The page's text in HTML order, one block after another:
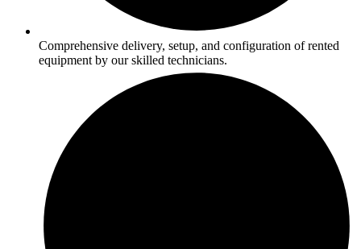
Comprehensive delivery, setup, and configuration of rented
equipment by our skilled technicians.